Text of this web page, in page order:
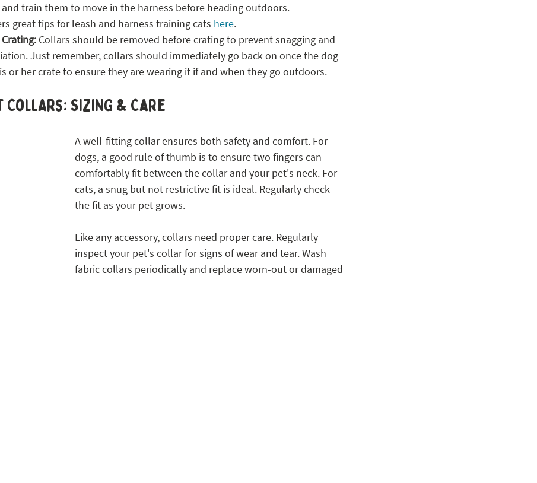
train them to move in the harness before heading outdoors.
great tips for leash and harness training cats here.
Collars should be removed before crating to prevent snagging and
Just remember, collars should immediately go back on once the dog
or her crate to ensure they are wearing it if and when they go outdoors.
Collars: SIZING & Care
A well-fitting collar ensures both safety and comfort. For
dogs, a good rule of thumb is to ensure two fingers can
comfortably fit between the collar and your pet's neck. For
cats, a snug but not restrictive fit is ideal. Regularly check
the fit as your pet grows.
Like any accessory, collars need proper care. Regularly
inspect your pet's collar for signs of wear and tear. Wash
fabric collars periodically and replace worn-out or damaged